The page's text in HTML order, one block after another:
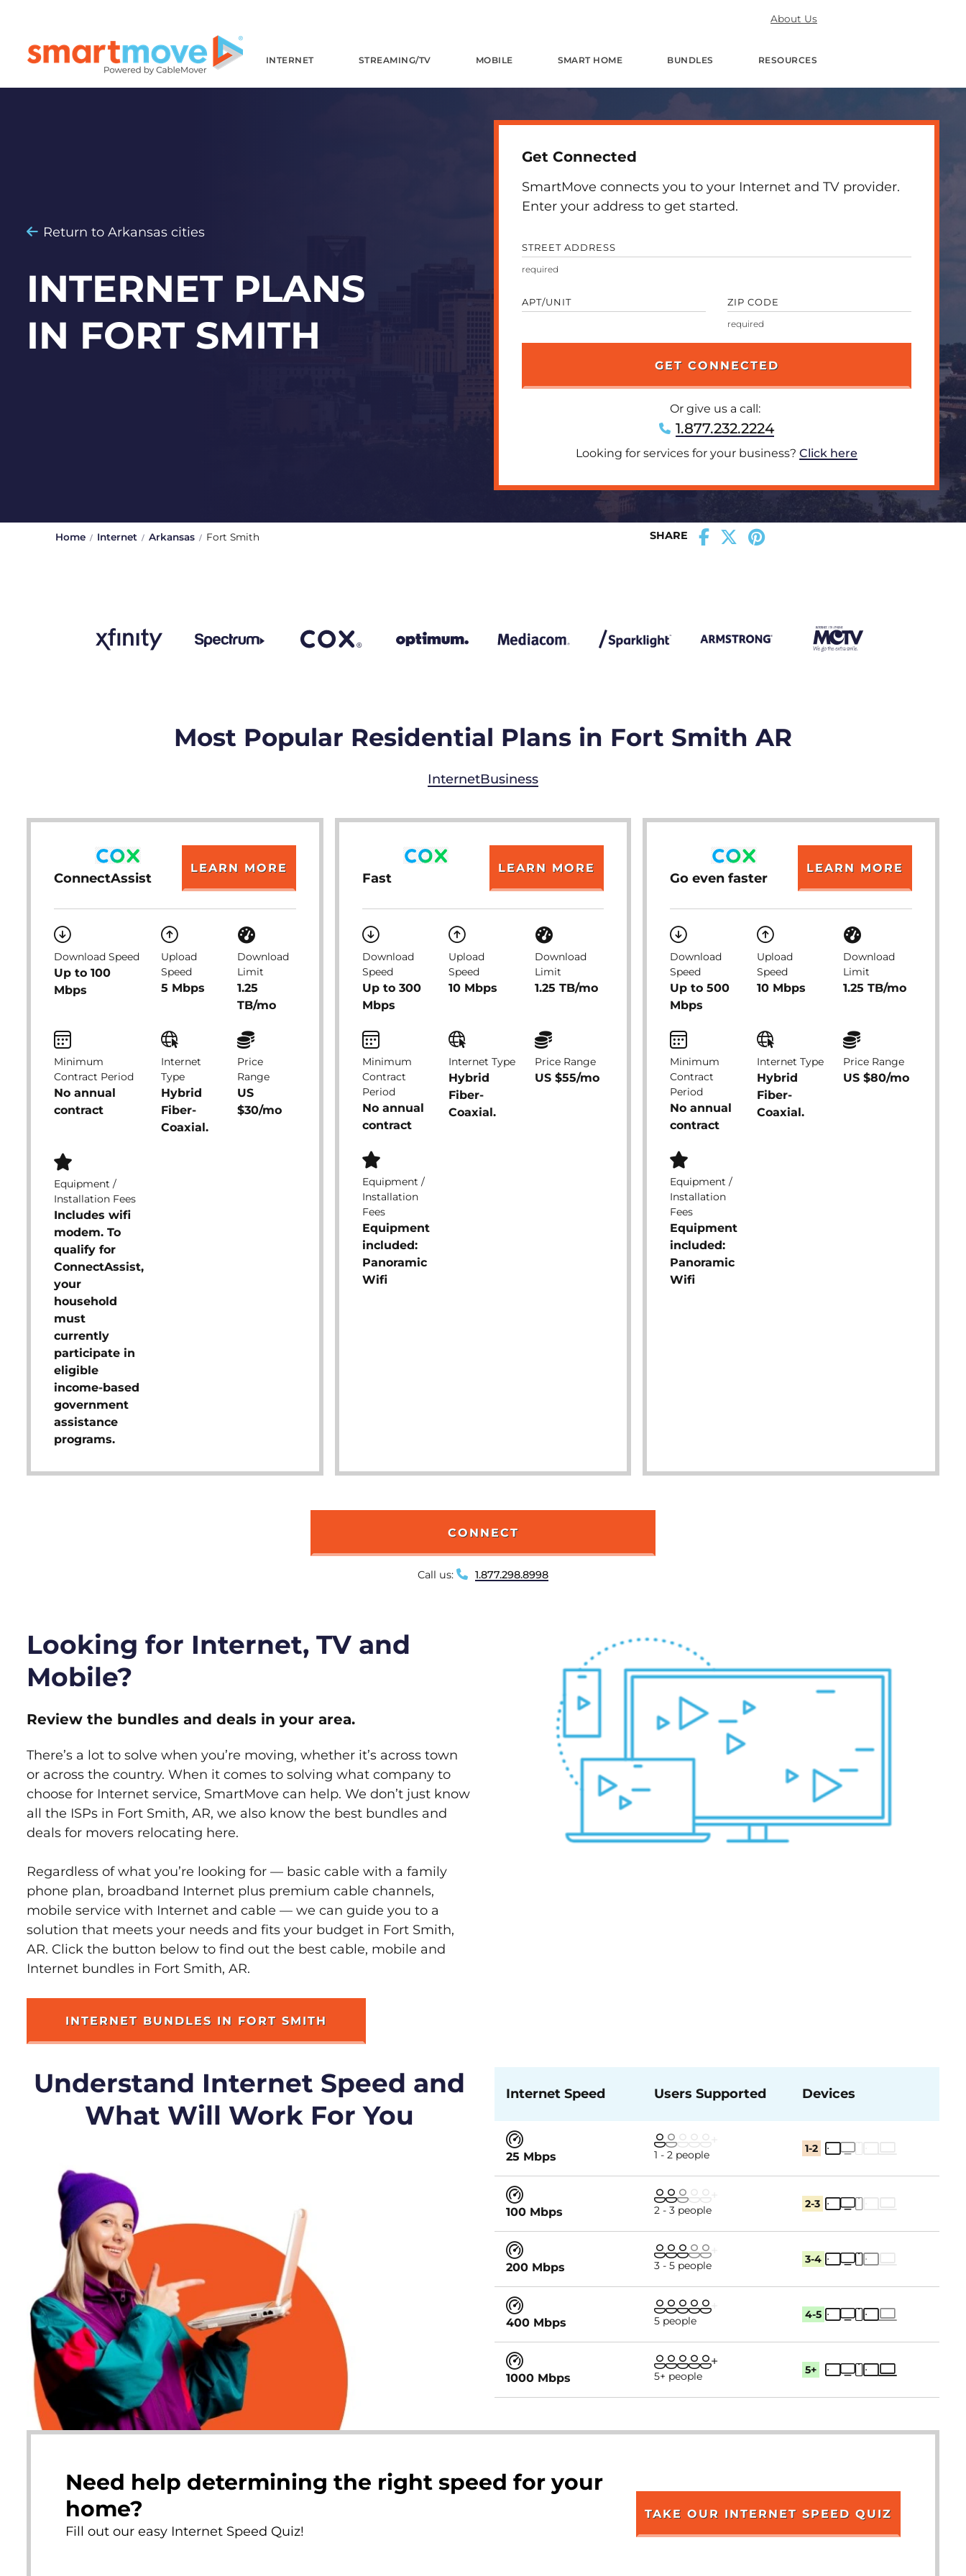
About Us
INTERNET STREAMING/TV MOBILE SMART HOME BUNDLES RESOURCES
Return to Arkansas cities
INTERNET PLANS
IN FORT SMITH
Get Connected
SmartMove connects you to your Internet and TV provider.
Enter your address to get started.
STREET ADDRESS
APT/UNIT ZIP CODE
Or give us a call:
1.877.232.2224
Looking for services for your business? Click here
Home Internet Arkansas Fort Smith SHARE
Most Popular Residential Plans in Fort Smith AR
InternetBusiness
ConnectAssist
LEARN MORE
Download Speed
Up to 100
Mbps
Upload
Speed
5 Mbps
Download
Limit
1.25
TB/mo
Minimum
Contract Period
No annual
contract
Internet
Type
Hybrid
Fiber-
Coaxial.
Price
Range
US
$30/mo
Equipment /
Installation Fees
Includes wifi
modem. To
qualify for
ConnectAssist,
your
household
must
currently
participate in
eligible
income-based
government
assistance
programs.
Fast
LEARN MORE
Download
Speed
Up to 300
Mbps
Upload
Speed
10 Mbps
Download
Limit
1.25 TB/mo
Minimum
Contract
Period
No annual
contract
Internet Type
Hybrid
Fiber-
Coaxial.
Price Range
US $55/mo
Equipment /
Installation
Fees
Equipment
included:
Panoramic
Wifi
Go even faster
LEARN MORE
Download
Speed
Up to 500
Mbps
Upload
Speed
10 Mbps
Download
Limit
1.25 TB/mo
Minimum
Contract
Period
No annual
contract
Internet Type
Hybrid
Fiber-
Coaxial.
Price Range
US $80/mo
Equipment /
Installation
Fees
Equipment
included:
Panoramic
Wifi
CONNECT
Call us: 1.877.298.8998
Looking for Internet, TV and
Mobile?
Review the bundles and deals in your area.
There’s a lot to solve when you’re moving, whether it’s across town
or across the country. When it comes to solving what company to
choose for Internet service, SmartMove can help. We don’t just know
all the ISPs in Fort Smith, AR, we also know the best bundles and
deals for movers relocating here.
Regardless of what you’re looking for — basic cable with a family
phone plan, broadband Internet plus premium cable channels,
mobile service with Internet and cable — we can guide you to a
solution that meets your needs and fits your budget in Fort Smith,
AR. Click the button below to find out the best cable, mobile and
Internet bundles in Fort Smith, AR.
INTERNET BUNDLES IN FORT SMITH
Understand Internet Speed and
What Will Work For You
Internet Speed Users Supported Devices
25 Mbps 1 - 2 people 1-2
100 Mbps 2 - 3 people 2-3
200 Mbps 3 - 5 people 3-4
400 Mbps 5 people 4-5
1000 Mbps 5+ people 5+
Need help determining the right speed for your
home?
Fill out our easy Internet Speed Quiz!
TAKE OUR INTERNET SPEED QUIZ